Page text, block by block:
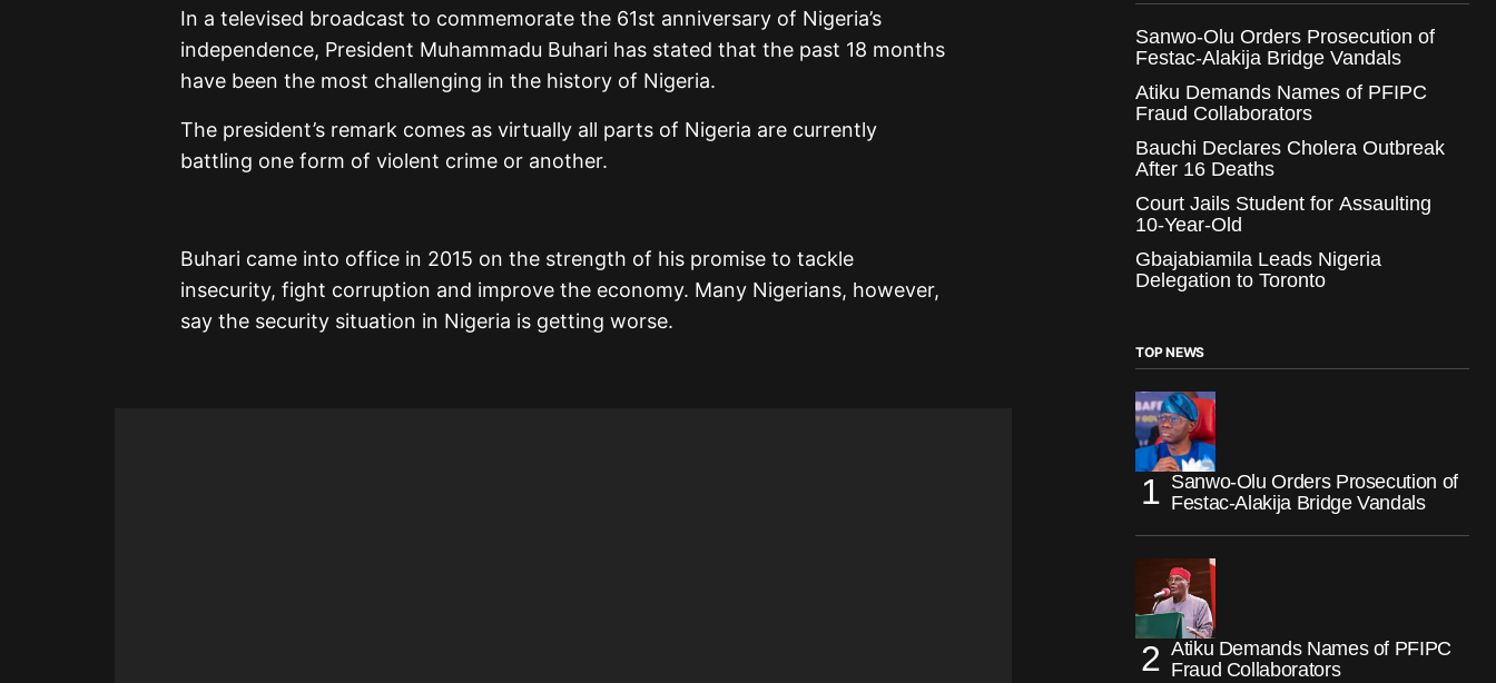
In a televised broadcast to commemorate the 61st anniversary of Nigeria’s
independence, President Muhammadu Buhari has stated that the past 18 months
have been the most challenging in the history of Nigeria.
The president’s remark comes as virtually all parts of Nigeria are currently
battling one form of violent crime or another.
Buhari came into office in 2015 on the strength of his promise to tackle
insecurity, fight corruption and improve the economy. Many Nigerians, however,
say the security situation in Nigeria is getting worse.
Sanwo-Olu Orders Prosecution of
Festac-Alakija Bridge Vandals
Atiku Demands Names of PFIPC
Fraud Collaborators
Bauchi Declares Cholera Outbreak
After 16 Deaths
Court Jails Student for Assaulting
10-Year-Old
Gbajabiamila Leads Nigeria
Delegation to Toronto
TOP NEWS
Sanwo-Olu Orders Prosecution of
Festac-Alakija Bridge Vandals
Atiku Demands Names of PFIPC
Fraud Collaborators